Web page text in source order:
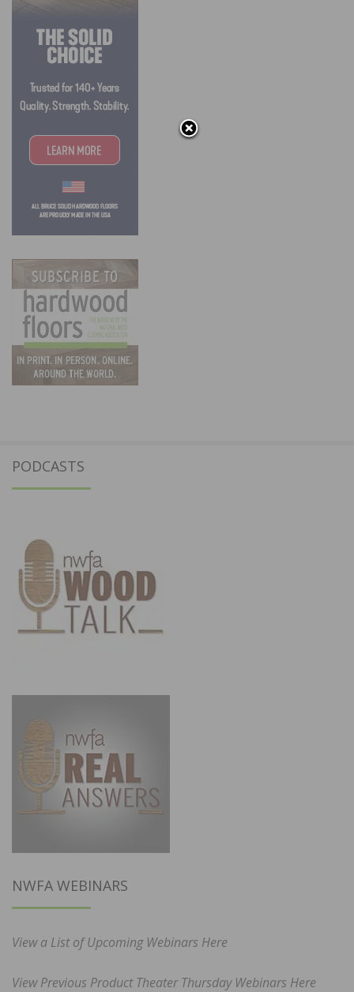
PODCASTS
NWFA WEBINARS
View a List of Upcoming Webinars Here
View Previous Product Theater Thursday Webinars Here